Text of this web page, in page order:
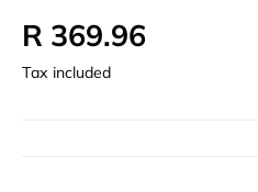
Regular price
R 369.96
Tax included